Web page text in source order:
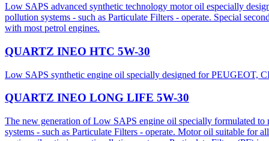
Low SAPS advanced synthetic technology motor oil especially
pollution systems - such as Particulate Filters - operate. Special
with most petrol engines.
QUARTZ INEO HTC 5W-30
Low SAPS synthetic engine oil specially designed for PEUGEOT,
QUARTZ INEO LONG LIFE 5W-30
The new generation of Low SAPS engine oil specially formulated
systems - such as Particulate Filters - operate. Motor oil suitable